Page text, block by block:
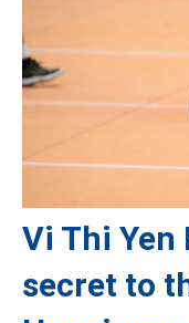
Vi Thi
secret to